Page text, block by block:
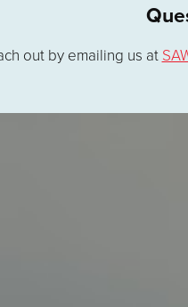
out by emailing us at